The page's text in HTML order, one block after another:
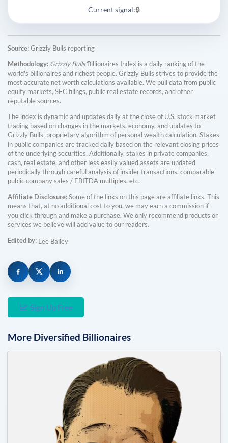
Current signal:🔒
Source:Grizzly Bulls reporting
Methodology: Grizzly Bulls'Billionaires Index is a daily ranking of the
world's billionaires and richest people. Grizzly Bulls strives to provide the
most accurate net worth calculations available. We pull data from public
equity markets, SEC filings, public real estate records, and other
reputable sources.
The index is dynamic and updates daily at the close of U.S. stock market
trading based on changes in the markets, economy, and updates to
Grizzly Bulls' proprietary algorithm of personal wealth calculation. Stakes
in public companies are tracked daily based on the relevant closing prices
of the underlying securities. Additionally, stakes in private companies,
cash, real estate, and other less easily valued assets are updated
periodically through careful analysis of insider transactions, comparable
public company sales / EBITDA multiples, etc.
Affiliate Disclosure:Some of the links on this page are affiliate links. This
means that, at no additional cost to you, we may earn a commission if
you click through and make a purchase. We only recommend products or
services we believe will add value to our readers.
Edited by: Lee Bailey
Sign Up Free
More Diversified Billionaires